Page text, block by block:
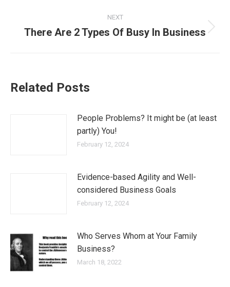
NEXT
There Are 2 Types Of Busy In Business
Related Posts
People Problems? It might be (at least
partly) You!
February 12, 2024
Evidence-based Agility and Well-
considered Business Goals
February 12, 2024
Who Serves Whom at Your Family
Business?
March 18, 2022